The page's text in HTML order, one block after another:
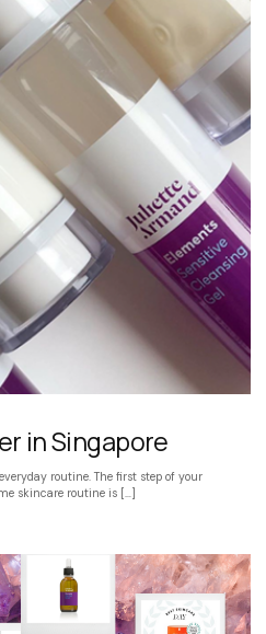
in Singapore
routine. The first step of your
skincare routine is […]